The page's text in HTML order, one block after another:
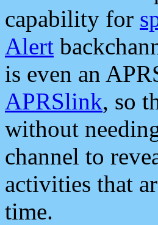
capability for
Alert
is even an
APRSlink, so
without
channel to
activities that
time.